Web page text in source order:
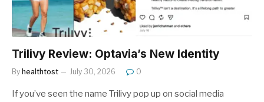
Trilivy Review: Optavia’s New Identity
By healthtost July 30, 2026 0
If you’ve seen the name Trilivy pop up on social media